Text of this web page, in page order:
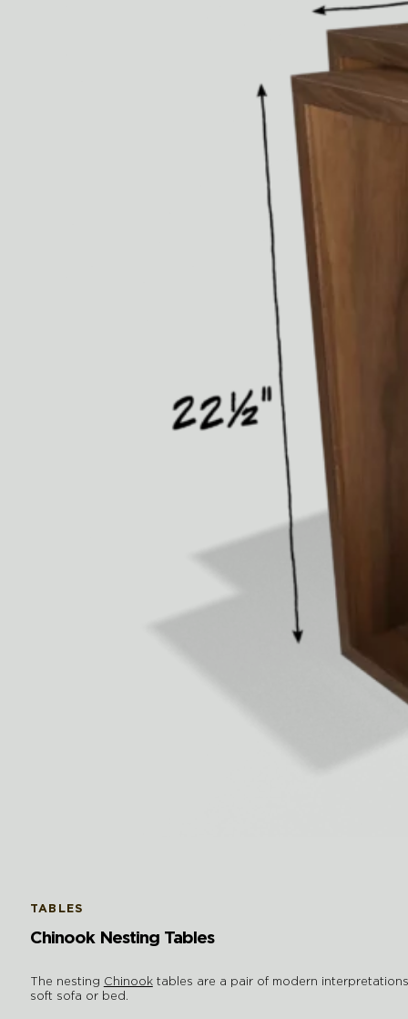
Chinook Nesting Tables
TABLES
The nesting Chinooktables are a pair of modern
soft sofa or bed.